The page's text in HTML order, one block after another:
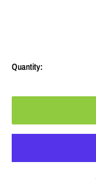
Quantity: